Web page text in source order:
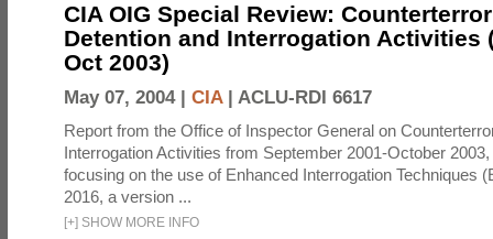
CIA OIG Special Review:
Detention and Interrogation Activities
Oct 2003)
May 07, 2004 | CIA| ACLU-RDI 6617
Report from the Office of Inspector General on
Interrogation Activities from September 2001-October
focusing on the use of Enhanced Interrogation Techniques
2016, a version ...
[+] SHOW MORE INFO